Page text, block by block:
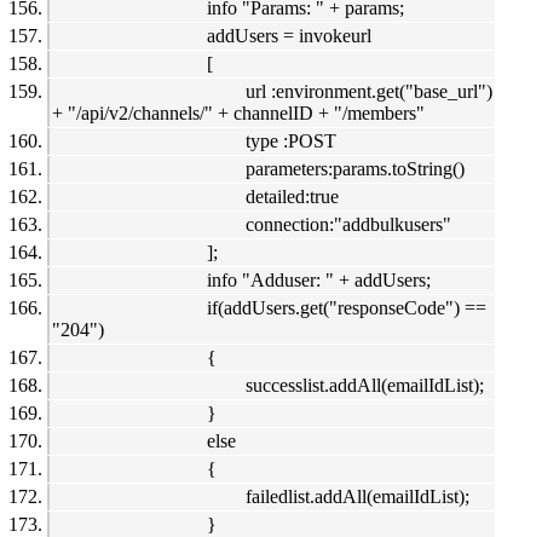
info "Params: " + params;
addUsers = invokeurl
[
url :environment.get("base_url")
+ "/api/v2/channels/" + channelID + "/members"
type :POST
parameters:params.toString()
detailed:true
connection:"addbulkusers"
];
info "Adduser: " + addUsers;
if(addUsers.get("responseCode") ==
"204")
{
successlist.addAll(emailIdList);
}
else
{
failedlist.addAll(emailIdList);
}